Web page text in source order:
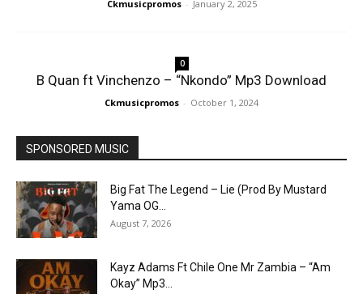
Ckmusicpromos - January 2, 2025
0
B Quan ft Vinchenzo – “Nkondo” Mp3 Download
Ckmusicpromos - October 1, 2024
SPONSORED MUSIC
Big Fat The Legend – Lie (Prod By Mustard
Yama OG...
August 7, 2026
Kayz Adams Ft Chile One Mr Zambia – “Am
Okay” Mp3...